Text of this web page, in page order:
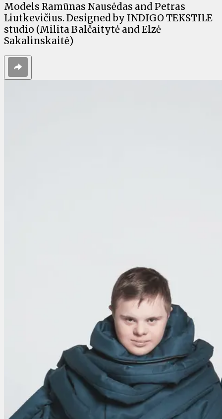
Models Ramūnas Nausėdas and Petras
Liutkevičius. Designed by INDIGO TEKSTILE
studio (Milita Balčaitytė and Elzė
Sakalinskaitė)